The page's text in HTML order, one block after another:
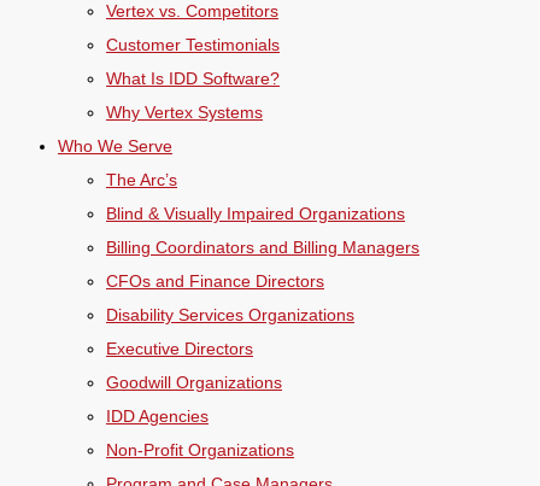
Vertex vs. Competitors
Customer Testimonials
What Is IDD Software?
Why Vertex Systems
Who We Serve
The Arc’s
Blind & Visually Impaired Organizations
Billing Coordinators and Billing Managers
CFOs and Finance Directors
Disability Services Organizations
Executive Directors
Goodwill Organizations
IDD Agencies
Non-Profit Organizations